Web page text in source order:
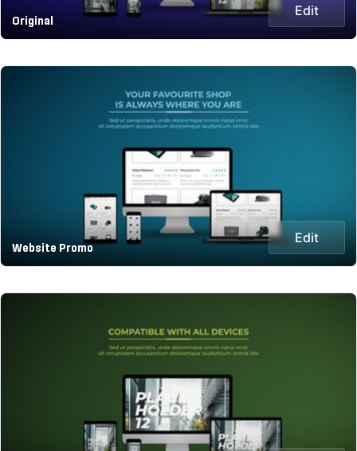
Original
Edit
Website Promo
Edit